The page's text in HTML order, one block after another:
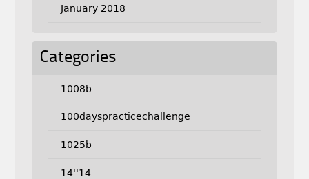
January 2018
Categories
1008b
100dayspracticechallenge
1025b
14''14